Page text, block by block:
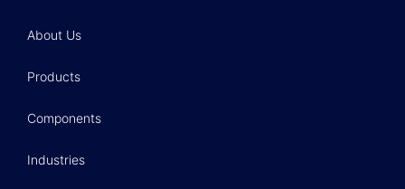
About Us
Products
Components
Industries